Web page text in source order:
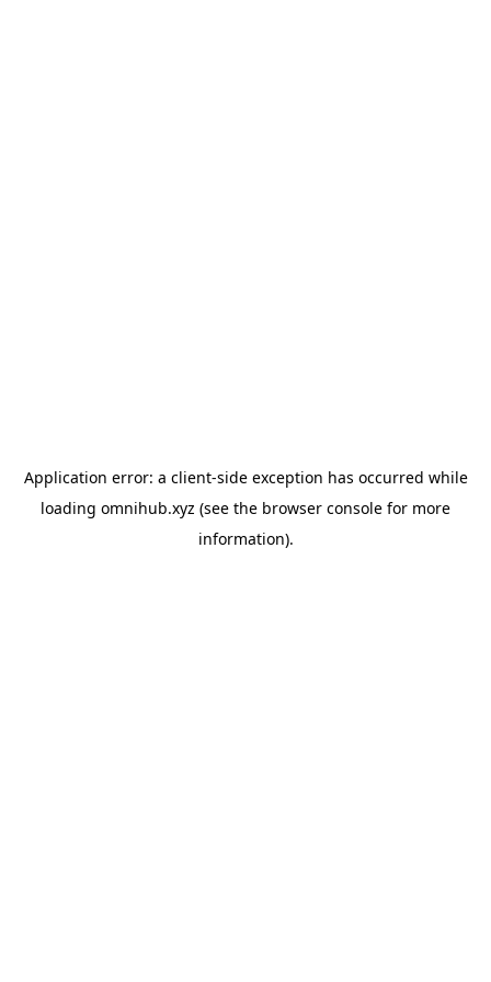
Application error: a client-side exception has occurred while
loading omnihub.xyz (see the browser console for more
information).